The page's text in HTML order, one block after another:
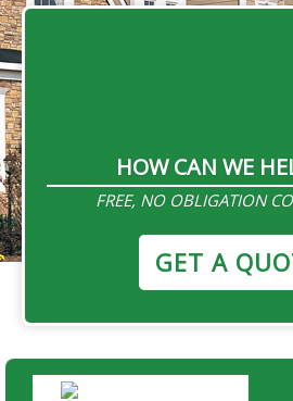
HOW CAN WE
FREE, NO OBLIGATION
GET A